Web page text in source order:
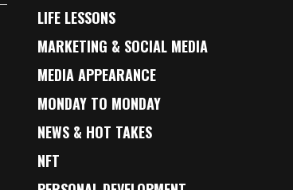
LIFE LESSONS
MARKETING & SOCIAL MEDIA
MEDIA APPEARANCE
MONDAY TO MONDAY
NEWS & HOT TAKES
NFT